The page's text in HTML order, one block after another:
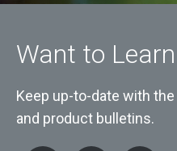
Want to
Keep up-to-date with
and product bulletins.